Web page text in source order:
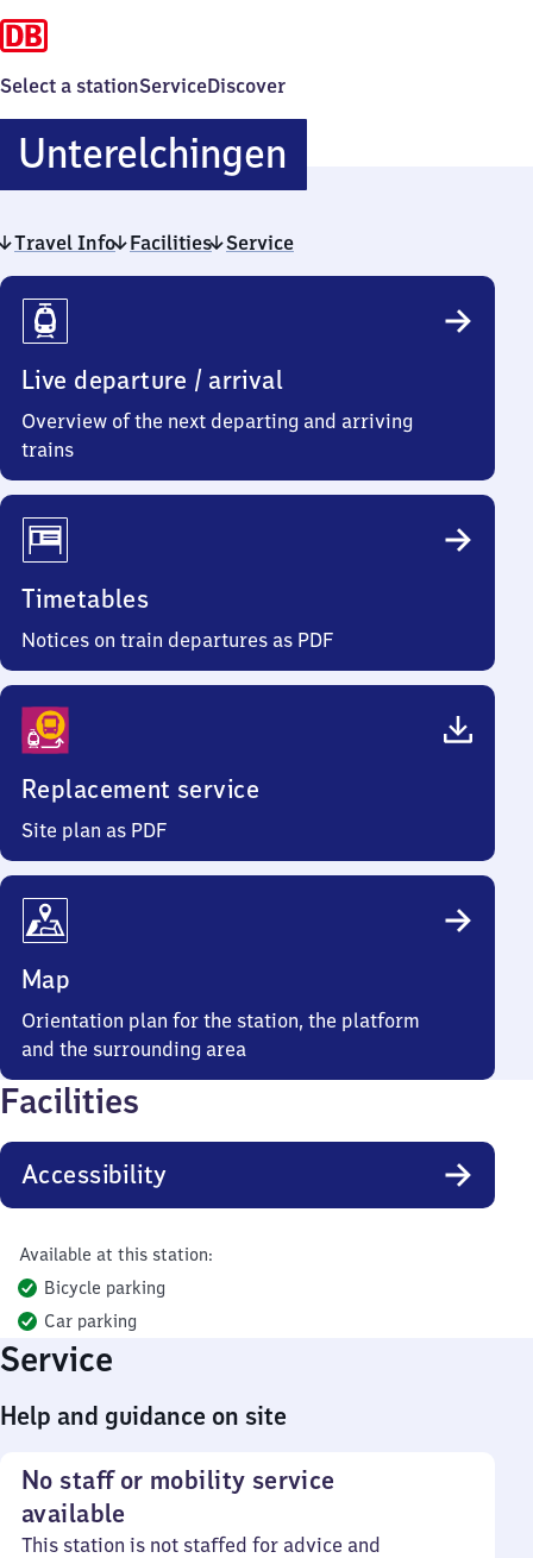
Select a stationServiceDiscover
Unterelchingen
Travel Info Facilities Service
Travel
Info
Live departure / arrival
Overview of the next departing and arriving
trains
Timetables
Notices on train departures as PDF
Replacement service
Site plan as PDF
Map
Orientation plan for the station, the platform
and the surrounding area
Facilities
Accessibility
Available at this station:
Bicycle parking
Car parking
Service
Help and guidance on site
No staff or mobility service
available
This station is not staffed for advice and